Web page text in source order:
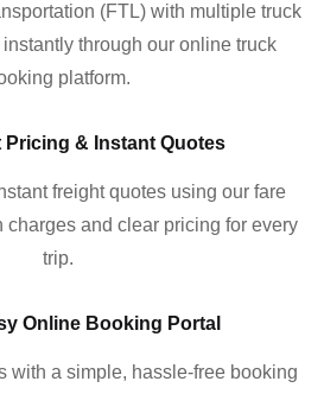
(FTL) with multiple truck
through our online truck
platform.
Pricing & Instant Quotes
freight quotes using our fare
and clear pricing for every
trip.
Online Booking Portal
with a simple, hassle-free booking